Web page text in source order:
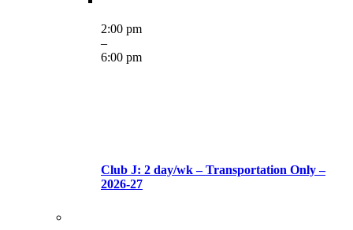
2:00 pm
–
6:00 pm
Club J: 2 day/wk – Transportation Only –
2026-27